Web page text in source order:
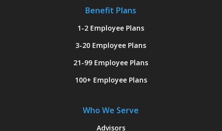
Benefit Plans
1-2 Employee Plans
3-20 Employee Plans
21-99 Employee Plans
100+ Employee Plans
Who We Serve
Advisors